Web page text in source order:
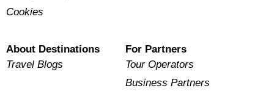
Cookies
About Destinations
Travel Blogs
For Partners
Tour Operators
Business Partners